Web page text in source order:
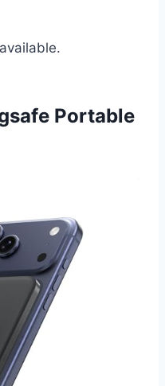
Portable